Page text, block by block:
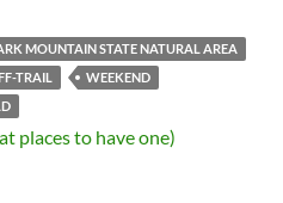
MOUNTAIN STATE NATURAL AREA
TRAIL
WEEKEND